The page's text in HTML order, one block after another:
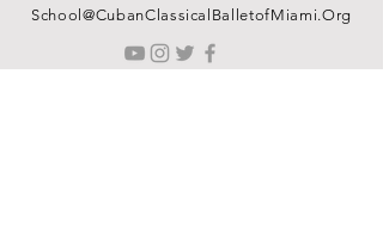
School@CubanClassicalBalletofMiami.Org